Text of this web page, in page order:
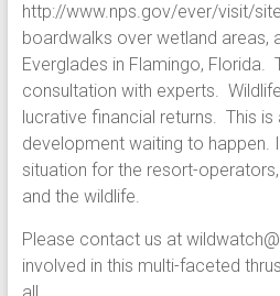
http://www.nps.gov/ever/visit/
boardwalks over wetland areas,
Everglades in Flamingo, Florida.
consultation with experts.
lucrative financial returns. This is
development waiting to happen.
situation for the resort-
and the wildlife.
Please contact us at
involved in this multi-faceted